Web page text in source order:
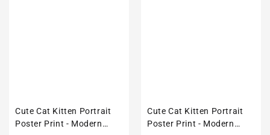
Cute Cat Kitten Portrait
Poster Print - Modern
Cute Cat Kitten Portrait
Poster Print - Modern